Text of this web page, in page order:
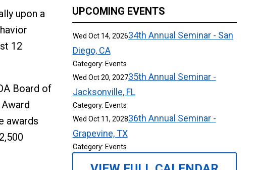
upon a
12
Board of
awards
UPCOMING EVENTS
Wed Oct 14, 202634th Annual Seminar - San
Diego, CA
Category: Events
Wed Oct 20, 202735th Annual Seminar -
Jacksonville, FL
Category: Events
Wed Oct 11, 202836th Annual Seminar -
Grapevine, TX
Category: Events